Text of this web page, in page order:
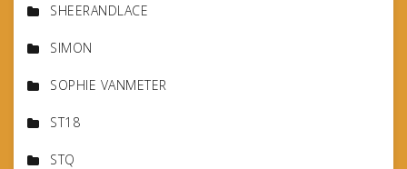
SHEERANDLACE
SIMON
SOPHIE VANMETER
ST18
STQ